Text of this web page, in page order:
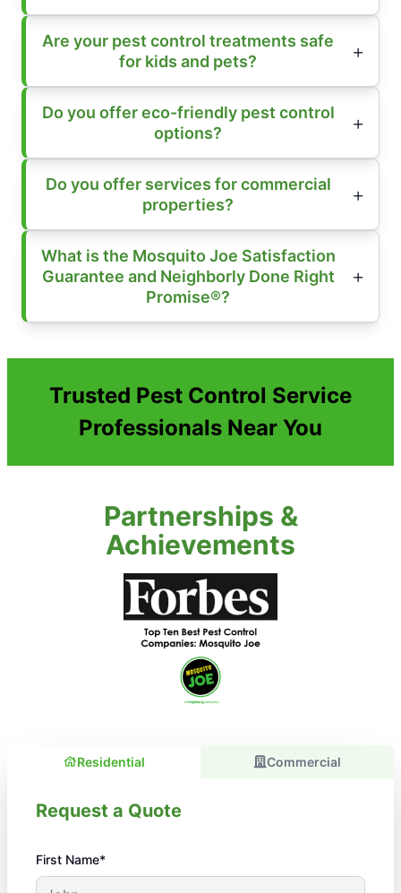
Are your pest control treatments safe
for kids and pets?
Do you offer eco-friendly pest control
options?
Do you offer services for commercial
properties?
What is the Mosquito Joe Satisfaction
Guarantee and Neighborly Done Right
Promise®?
Trusted Pest Control Service
Professionals Near You
Partnerships &
Achievements
Residential Commercial
Request a Quote
First Name*